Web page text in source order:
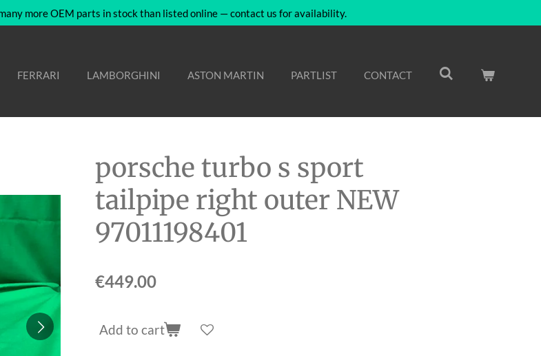
more OEM parts in stock than listed online — contact us for availability.
FERRARI LAMBORGHINI ASTON MARTIN PARTLIST CONTACT
porsche turbo s sport
tailpipe right outer NEW
97011198401
€449.00
Add to cart